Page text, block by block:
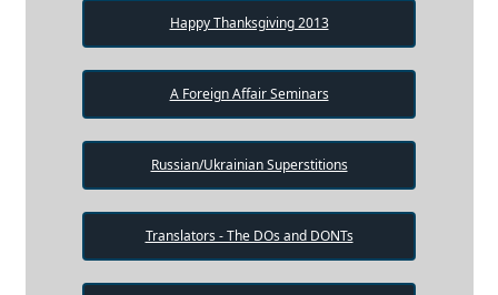
Happy Thanksgiving 2013
A Foreign Affair Seminars
Russian/Ukrainian Superstitions
Translators - The DOs and DONTs